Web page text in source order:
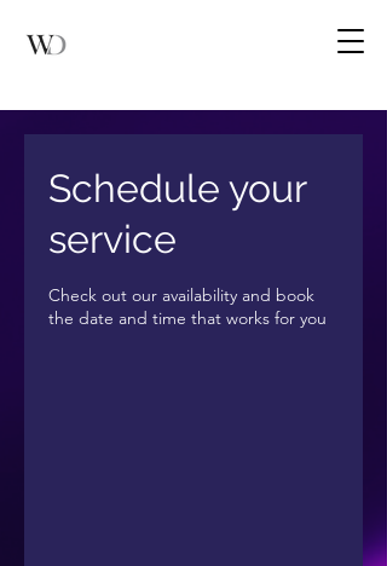
Schedule your
service
Check out our availability and book
the date and time that works for you